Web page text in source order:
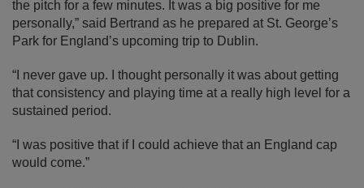
the pitch for a few minutes. It was a big positive for me
personally,” said Bertrand as he prepared at St. George’s
Park for England’s upcoming trip to Dublin.
“I never gave up. I thought personally it was about getting
that consistency and playing time at a really high level for a
sustained period.
“I was positive that if I could achieve that an England cap
would come.”